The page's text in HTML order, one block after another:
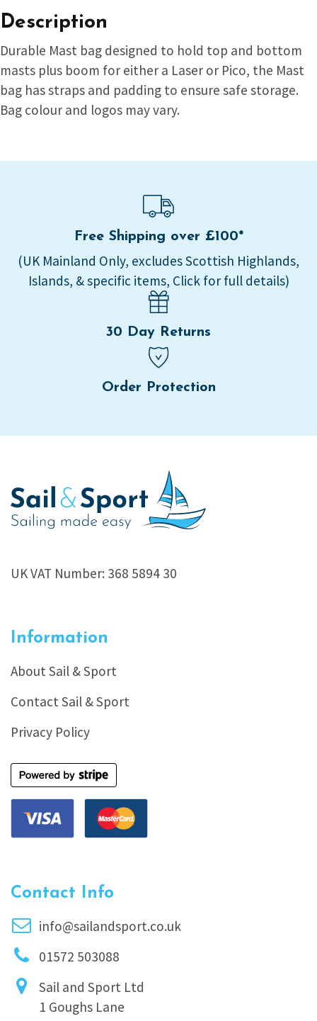
Description
Durable Mast bag designed to hold top and bottom
masts plus boom for either a Laser or Pico, the Mast
bag has straps and padding to ensure safe storage.
Bag colour and logos may vary.
Free Shipping over £100*
(UK Mainland Only, excludes Scottish Highlands,
Islands, & specific items, Click for full details)
30 Day Returns
Order Protection
UK VAT Number: 368 5894 30
Information
About Sail & Sport
Contact Sail & Sport
Privacy Policy
Contact Info
info@sailandsport.co.uk
01572 503088
Sail and Sport Ltd
1 Goughs Lane